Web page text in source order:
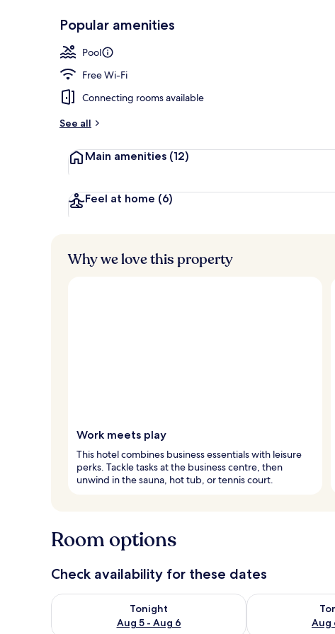
Breakfast,
Popular amenities
Pool
Free Wi-Fi
Connecting rooms available
See all
Main amenities (12)
Feel at home (6)
Why we love this property
Work meets play
This hotel combines business essentials with leisure
perks. Tackle tasks at the business centre, then
unwind in the sauna, hot tub, or tennis court.
Room options
Check availability for these dates
Tonight
Aug 5 - Aug 6
Check availability for tonight Aug 5 - Aug 6
Aug
Check